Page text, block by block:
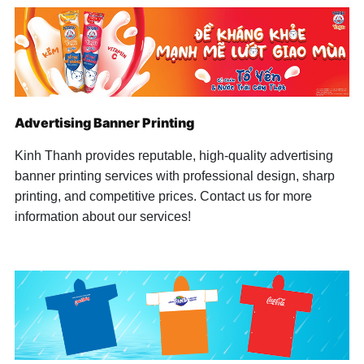
Handheld Umbrella
Handheld Umbrella
+ Open...
Advertising Banner Printing
Kinh Thanh provides reputable, high-quality advertising
banner printing services with professional design, sharp
printing, and competitive prices. Contact us for more
information about our services!